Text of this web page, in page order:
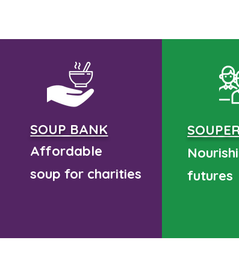
SOUP BANK
Affordable
soup for charities
futures